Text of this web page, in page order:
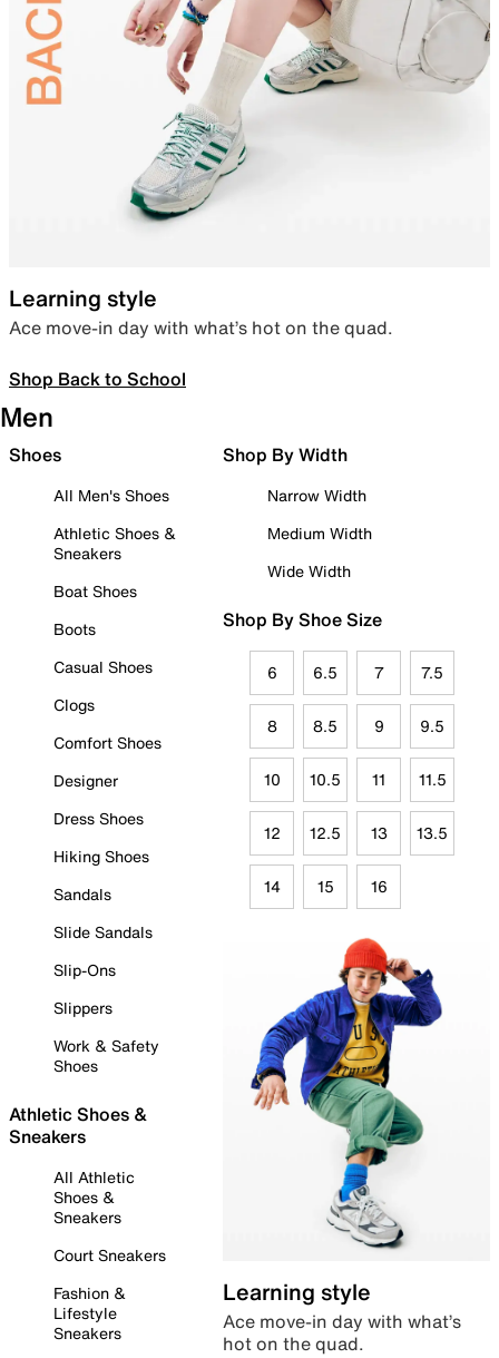
Learning style
Ace move-in day with what’s hot on the quad.
Shop Back to School
Men
Shoes
All Men's Shoes
Athletic Shoes &
Sneakers
Boat Shoes
Boots
Casual Shoes
Clogs
Comfort Shoes
Designer
Dress Shoes
Hiking Shoes
Sandals
Slide Sandals
Slip-Ons
Slippers
Work & Safety
Shoes
Athletic Shoes &
Sneakers
All Athletic
Shoes &
Sneakers
Court Sneakers
Fashion &
Lifestyle
Sneakers
Shop By Width
Narrow Width
Medium Width
Wide Width
Shop By Shoe Size
6 6.5 7 7.5
8 8.5 9 9.5
10 10.5 11 11.5
12 12.5 13 13.5
14 15 16
Learning style
Ace move-in day with what’s
hot on the quad.